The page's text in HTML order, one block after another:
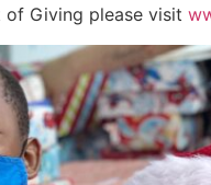
Giving please visit